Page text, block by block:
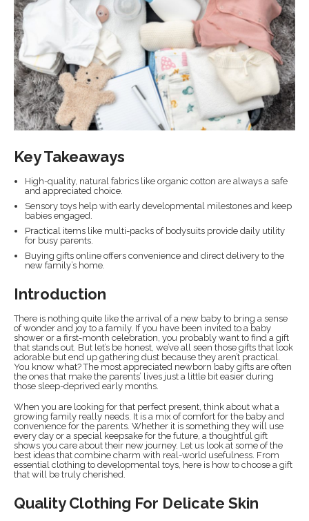
Key Takeaways
High-quality, natural fabrics like organic cotton are always a safe
and appreciated choice.
Sensory toys help with early developmental milestones and keep
babies engaged.
Practical items like multi-packs of bodysuits provide daily utility
for busy parents.
Buying gifts online offers convenience and direct delivery to the
new family’s home.
Introduction
There is nothing quite like the arrival of a new baby to bring a sense
of wonder and joy to a family. If you have been invited to a baby
shower or a first-month celebration, you probably want to find a gift
that stands out. But let’s be honest, we’ve all seen those gifts that look
adorable but end up gathering dust because they aren’t practical.
You know what? The most appreciated newborn baby gifts are often
the ones that make the parents’ lives just a little bit easier during
those sleep-deprived early months.
When you are looking for that perfect present, think about what a
growing family really needs. It is a mix of comfort for the baby and
convenience for the parents. Whether it is something they will use
every day or a special keepsake for the future, a thoughtful gift
shows you care about their new journey. Let us look at some of the
best ideas that combine charm with real-world usefulness. From
essential clothing to developmental toys, here is how to choose a gift
that will be truly cherished.
Quality Clothing For Delicate Skin